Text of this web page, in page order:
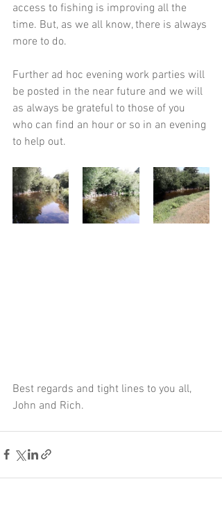
access to fishing is improving all the
time. But, as we all know, there is always
more to do.
Further ad hoc evening work parties will
be posted in the near future and we will
as always be grateful to those of you
who can find an hour or so in an evening
to help out.
Best regards and tight lines to you all,
John and Rich.